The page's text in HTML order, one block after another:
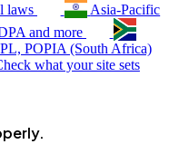
laws
Asia-Pacific
and more
POPIA (South Africa)
what your site sets